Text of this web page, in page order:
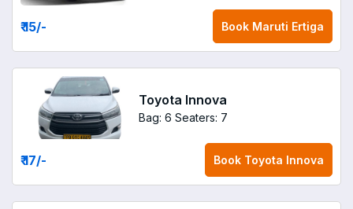
₹ 15/- Book Maruti Ertiga
Toyota Innova
Bag: 6 Seaters: 7
₹ 17/- Book Toyota Innova